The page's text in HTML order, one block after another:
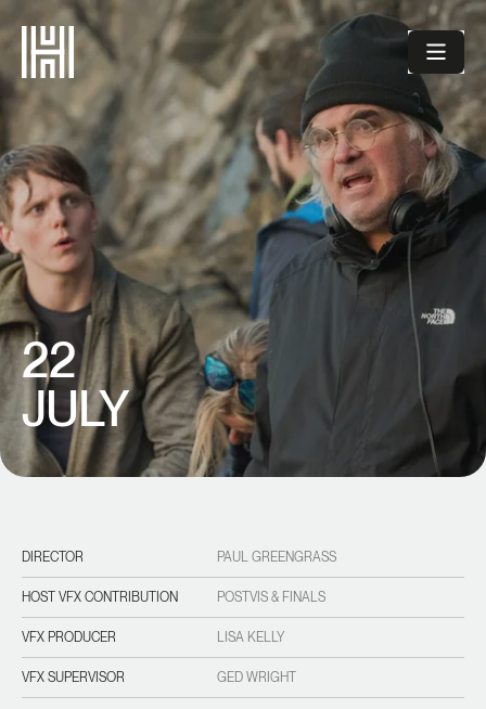
22
JULY
DIRECTOR PAUL GREENGRASS
HOST VFX CONTRIBUTION POSTVIS & FINALS
VFX PRODUCER LISA KELLY
VFX SUPERVISOR GED WRIGHT